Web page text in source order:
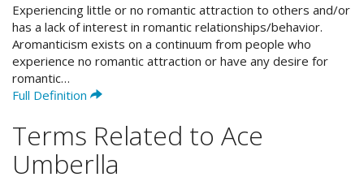
Experiencing little or no romantic attraction to others and/or
has a lack of interest in romantic relationships/behavior.
Aromanticism exists on a continuum from people who
experience no romantic attraction or have any desire for
romantic…
Full Definition
Terms Related to Ace
Umberlla